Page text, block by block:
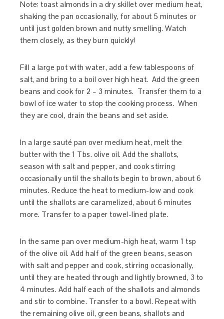
Note: toast almonds in a dry skillet over medium heat,
shaking the pan occasionally, for about 5 minutes or
until just golden brown and nutty smelling. Watch
them closely, as they burn quickly!
Fill a large pot with water, add a few tablespoons of
salt, and bring to a boil over high heat. Add the green
beans and cook for 2 – 3 minutes. Transfer them to a
bowl of ice water to stop the cooking process. When
they are cool, drain the beans and set aside.
In a large sauté pan over medium heat, melt the
butter with the 1 Tbs. olive oil. Add the shallots,
season with salt and pepper, and cook stirring
occasionally until the shallots begin to brown, about 6
minutes. Reduce the heat to medium-low and cook
until the shallots are caramelized, about 6 minutes
more. Transfer to a paper towel-lined plate.
In the same pan over medium-high heat, warm 1 tsp
of the olive oil. Add half of the green beans, season
with salt and pepper and cook, stirring occasionally,
until they are heated through and lightly browned, 3 to
4 minutes. Add half each of the shallots and almonds
and stir to combine. Transfer to a bowl. Repeat with
the remaining olive oil, green beans, shallots and